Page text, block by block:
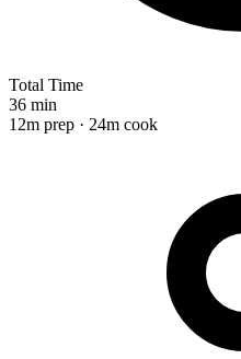
Total Time
36 min
12m prep · 24m cook